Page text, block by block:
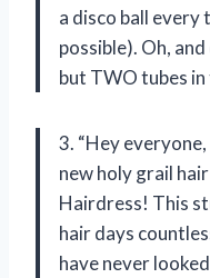
a disco ball every
possible). Oh,
but TWO tubes in
3. “Hey
new holy grail
Hairdress! This
hair days
have never